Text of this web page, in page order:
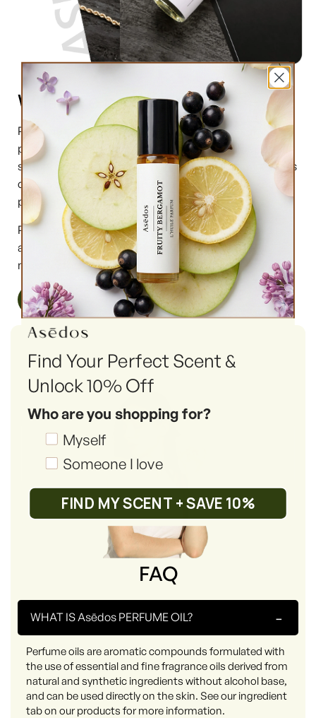
What are perfume oils?
Perfume oils are the new trend in the market of
perfumes. In comparison to designer perfumes,
scents are much higher in perfume oils, the longevity is
obviously longer, and its natural compound makes it
preferable for the skin.
Perfume oils have been in use for centuries; in this
article we will highlight the very 6 reasons why you
must try them.
Read More
FAQ
WHAT IS Asēdos PERFUME OIL? -
Perfume oils are aromatic compounds formulated with
the use of essential and fine fragrance oils derived from
natural and synthetic ingredients without alcohol base,
and can be used directly on the skin. See our ingredient
tab on our products for more information.
Find Your Perfect Scent &
Unlock 10% Off
Who are you shopping for?
Shopping_for
Myself
Someone I love
FIND MY SCENT + SAVE 10%